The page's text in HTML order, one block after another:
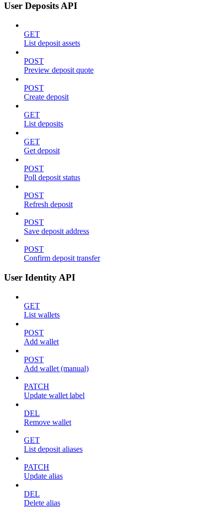
User Deposits API
GET
List deposit assets
POST
Preview deposit quote
POST
Create deposit
GET
List deposits
GET
Get deposit
POST
Poll deposit status
POST
Refresh deposit
POST
Save deposit address
POST
Confirm deposit transfer
User Identity API
GET
List wallets
POST
Add wallet
POST
Add wallet (manual)
PATCH
Update wallet label
DEL
Remove wallet
GET
List deposit aliases
PATCH
Update alias
DEL
Delete alias